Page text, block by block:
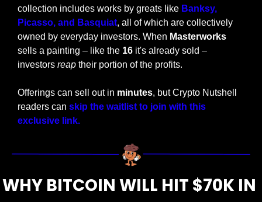
collection includes works by greats like Banksy,
Picasso, and Basquiat, all of which are collectively
owned by everyday investors. When Masterworks
sells a painting – like the 16 it's already sold –
investors reap their portion of the profits.
Offerings can sell out in minutes, but Crypto Nutshell
readers can skip the waitlist to join with this
exclusive link.
WHY BITCOIN WILL HIT $70K IN